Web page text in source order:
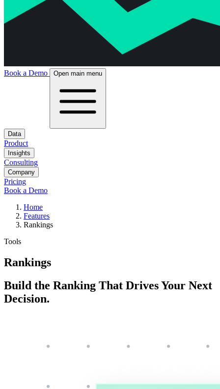
Book a Demo Open main menu
Data
Product
Insights
Consulting
Company
Pricing
Book a Demo
Home
Features
Rankings
Tools
Rankings
Build the Ranking That Drives Your Next
Decision.